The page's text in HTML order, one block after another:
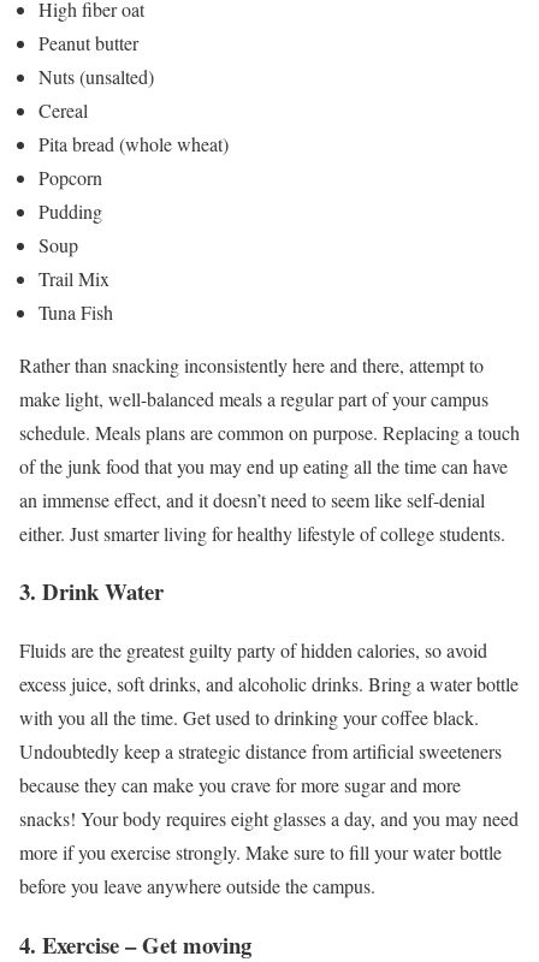
High fiber oat
Peanut butter
Nuts (unsalted)
Cereal
Pita bread (whole wheat)
Popcorn
Pudding
Soup
Trail Mix
Tuna Fish
Rather than snacking inconsistently here and there, attempt to
make light, well-balanced meals a regular part of your campus
schedule. Meals plans are common on purpose. Replacing a touch
of the junk food that you may end up eating all the time can have
an immense effect, and it doesn’t need to seem like self-denial
either. Just smarter living for healthy lifestyle of college students.
3. Drink Water
Fluids are the greatest guilty party of hidden calories, so avoid
excess juice, soft drinks, and alcoholic drinks. Bring a water bottle
with you all the time. Get used to drinking your coffee black.
Undoubtedly keep a strategic distance from artificial sweeteners
because they can make you crave for more sugar and more
snacks! Your body requires eight glasses a day, and you may need
more if you exercise strongly. Make sure to fill your water bottle
before you leave anywhere outside the campus.
4. Exercise – Get moving